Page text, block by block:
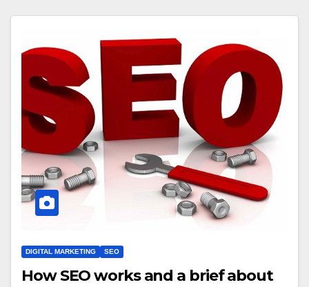
DIGITAL MARKETING SEO
How SEO works and a brief about